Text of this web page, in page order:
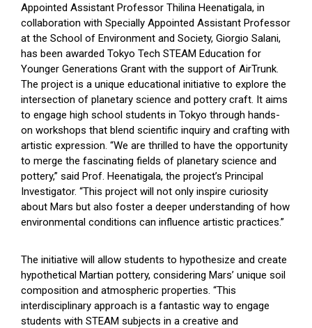
Appointed Assistant Professor Thilina Heenatigala, in
collaboration with Specially Appointed Assistant Professor
at the School of Environment and Society, Giorgio Salani,
has been awarded Tokyo Tech STEAM Education for
Younger Generations Grant with the support of AirTrunk.
The project is a unique educational initiative to explore the
intersection of planetary science and pottery craft. It aims
to engage high school students in Tokyo through hands-
on workshops that blend scientific inquiry and crafting with
artistic expression. “We are thrilled to have the opportunity
to merge the fascinating fields of planetary science and
pottery,” said Prof. Heenatigala, the project’s Principal
Investigator. “This project will not only inspire curiosity
about Mars but also foster a deeper understanding of how
environmental conditions can influence artistic practices.”
The initiative will allow students to hypothesize and create
hypothetical Martian pottery, considering Mars’ unique soil
composition and atmospheric properties. “This
interdisciplinary approach is a fantastic way to engage
students with STEAM subjects in a creative and